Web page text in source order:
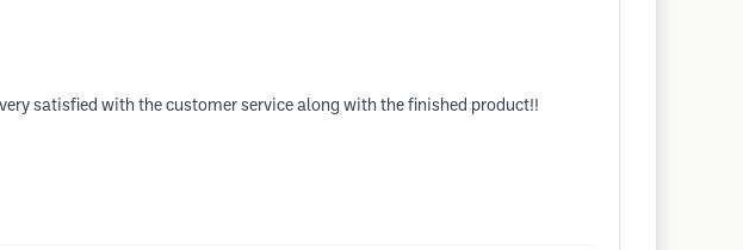
satisfied with the customer service along with the finished product!!